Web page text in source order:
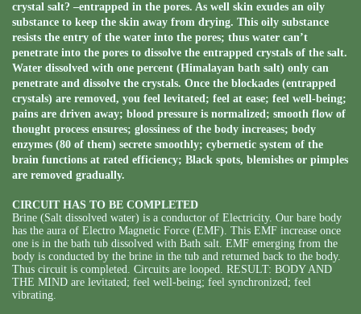
crystal salt? –entrapped in the pores. As well skin exudes an oily
substance to keep the skin away from drying. This oily substance
resists the entry of the water into the pores; thus water can’t
penetrate into the pores to dissolve the entrapped crystals of the salt.
Water dissolved with one percent (Himalayan bath salt) only can
penetrate and dissolve the crystals. Once the blockades (entrapped
crystals) are removed, you feel levitated; feel at ease; feel well-being;
pains are driven away; blood pressure is normalized; smooth flow of
thought process ensures; glossiness of the body increases; body
enzymes (80 of them) secrete smoothly; cybernetic system of the
brain functions at rated efficiency; Black spots, blemishes or pimples
are removed gradually.
CIRCUIT HAS TO BE COMPLETED
Brine (Salt dissolved water) is a conductor of Electricity. Our bare body
has the aura of Electro Magnetic Force (EMF). This EMF increase once
one is in the bath tub dissolved with Bath salt. EMF emerging from the
body is conducted by the brine in the tub and returned back to the body.
Thus circuit is completed. Circuits are looped. RESULT: BODY AND
THE MIND are levitated; feel well-being; feel synchronized; feel
vibrating.